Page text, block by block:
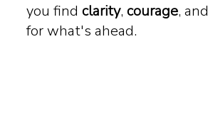
you find clarity, courage, and
for what's ahead.